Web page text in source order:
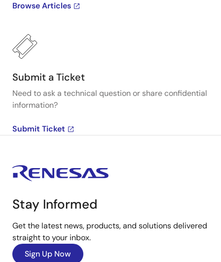
Browse Articles
Submit a Ticket
Need to ask a technical question or share confidential
information?
Submit Ticket
Stay Informed
Get the latest news, products, and solutions delivered
straight to your inbox.
Sign Up Now